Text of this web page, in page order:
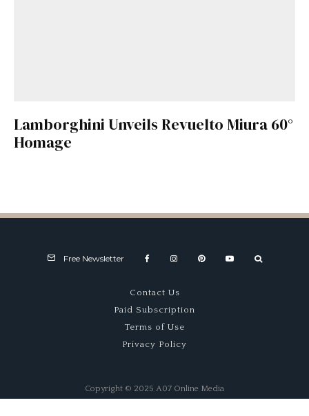
Lamborghini Unveils Revuelto Miura 60°
Homage
Free Newsletter
Contact Us
Paid Subscription
Terms of Use
Privacy Policy
Copyright © 2025 A07 Online Media